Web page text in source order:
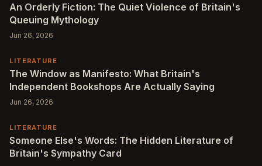
An Orderly Fiction: The Quiet Violence of Britain's
Queuing Mythology
Jun 26, 2026
LITERATURE
The Window as Manifesto: What Britain's
Independent Bookshops Are Actually Saying
Jun 26, 2026
LITERATURE
Someone Else's Words: The Hidden Literature of
Britain's Sympathy Card